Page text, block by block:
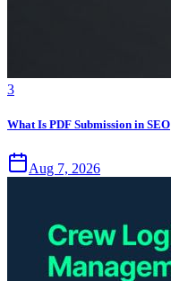
3
What Is PDF Submission in SEO
Aug 7, 2026